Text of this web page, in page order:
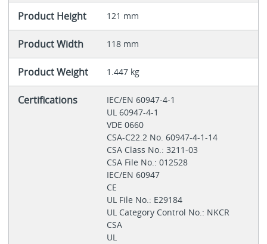
Product Height 121 mm
Product Width 118 mm
Product Weight 1.447 kg
Certifications
IEC/EN 60947-4-1
UL 60947-4-1
VDE 0660
CSA-C22.2 No. 60947-4-1-14
CSA Class No.: 3211-03
CSA File No.: 012528
IEC/EN 60947
CE
UL File No.: E29184
UL Category Control No.: NKCR
CSA
UL